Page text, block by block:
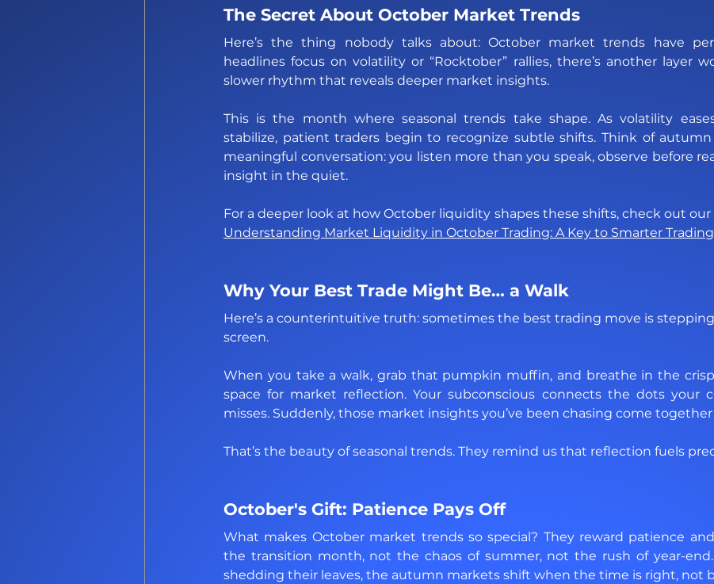
The Secret About October Market Trends
Here’s the thing nobody talks about: October market trends have
headlines focus on volatility or “Rocktober” rallies, there’s another layer
slower rhythm that reveals deeper market insights.
This is the month where seasonal trends take shape. As volatility
stabilize, patient traders begin to recognize subtle shifts. Think of
meaningful conversation: you listen more than you speak, observe before
insight in the quiet.
Understanding Market Liquidity in October Trading: A Key to Smarter Trading
Why Your Best Trade Might Be… a Walk
Here’s a counterintuitive truth: sometimes the best trading move is
screen.
When you take a walk, grab that pumpkin muffin, and breathe in the
space for market reflection. Your subconscious connects the dots your
misses. Suddenly, those market insights you’ve been chasing come
That’s the beauty of seasonal trends. They remind us that reflection fuels
October's Gift: Patience Pays Off
What makes October market trends so special? They reward patience
the transition month, not the chaos of summer, not the rush of year-
shedding their leaves, the autumn markets shift when the time is right, not